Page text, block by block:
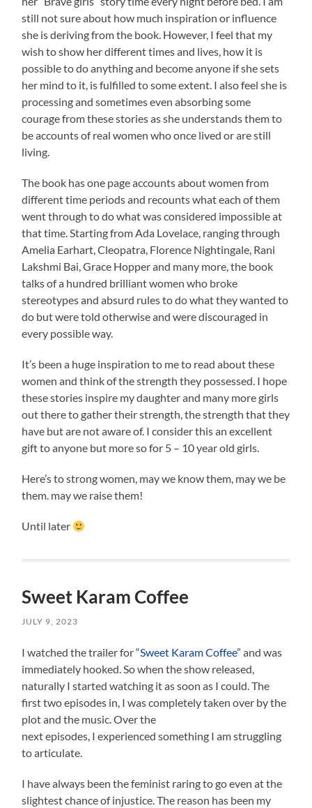
still not sure about how much inspiration or influence
she is deriving from the book. However, I feel that my
wish to show her different times and lives, how it is
possible to do anything and become anyone if she sets
her mind to it, is fulfilled to some extent. I also feel she is
processing and sometimes even absorbing some
courage from these stories as she understands them to
be accounts of real women who once lived or are still
living.
The book has one page accounts about women from
different time periods and recounts what each of them
went through to do what was considered impossible at
that time. Starting from Ada Lovelace, ranging through
Amelia Earhart, Cleopatra, Florence Nightingale, Rani
Lakshmi Bai, Grace Hopper and many more, the book
talks of a hundred brilliant women who broke
stereotypes and absurd rules to do what they wanted to
do but were told otherwise and were discouraged in
every possible way.
It’s been a huge inspiration to me to read about these
women and think of the strength they possessed. I hope
these stories inspire my daughter and many more girls
out there to gather their strength, the strength that they
have but are not aware of. I consider this an excellent
gift to anyone but more so for 5 – 10 year old girls.
Here’s to strong women, may we know them, may we be
them. may we raise them!
Until later
Sweet Karam Coffee
JULY 9, 2023
I watched the trailer for “Sweet Karam Coffee” and was
immediately hooked. So when the show released,
naturally I started watching it as soon as I could. The
first two episodes in, I was completely taken over by the
plot and the music. Over the
next episodes, I experienced something I am struggling
to articulate.
I have always been the feminist raring to go even at the
slightest chance of injustice. The reason has been my